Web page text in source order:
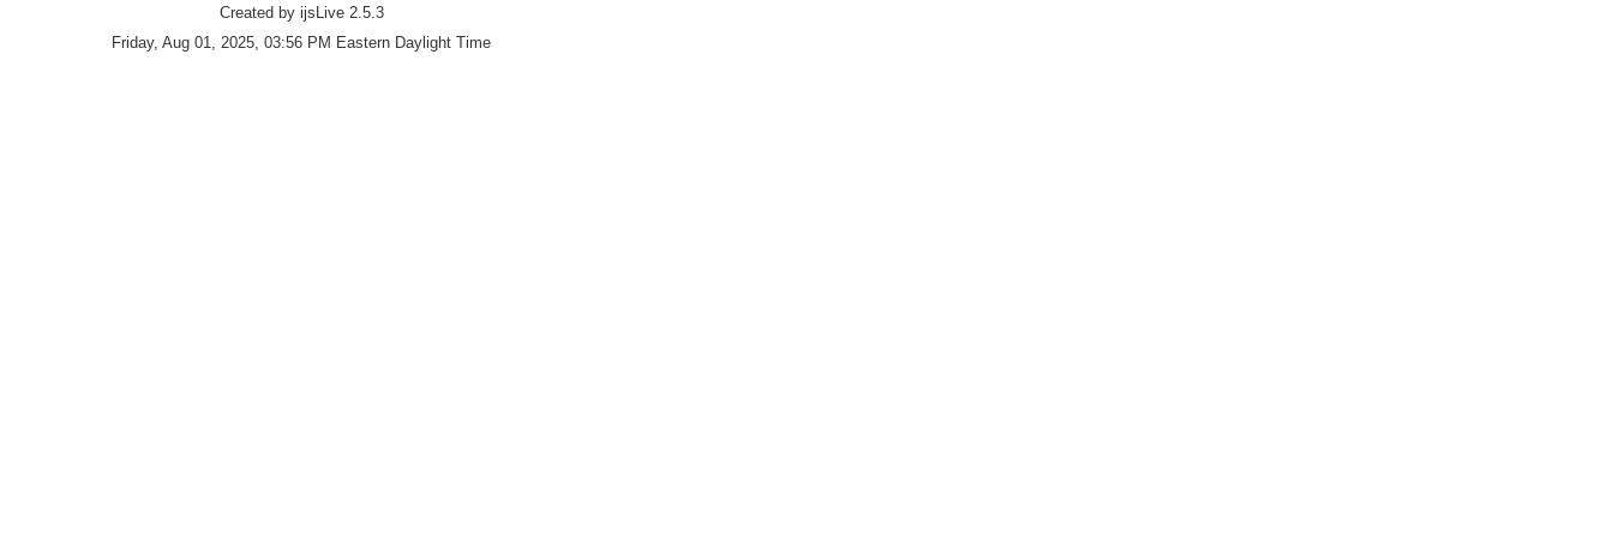
Created by ijsLive 2.5.3
Friday, Aug 01, 2025, 03:56 PM Eastern Daylight Time